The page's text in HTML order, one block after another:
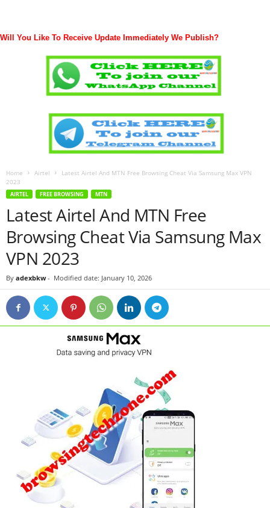
Will You Like To Receive Update Immediately We Publish?
Home Airtel
Latest Airtel And MTN Free Browsing Cheat Via Samsung Max VPN
2023
AIRTEL FREE BROWSING MTN
Latest Airtel And MTN Free
Browsing Cheat Via Samsung Max
VPN 2023
By adexbkw- Modified date: January 10, 2026